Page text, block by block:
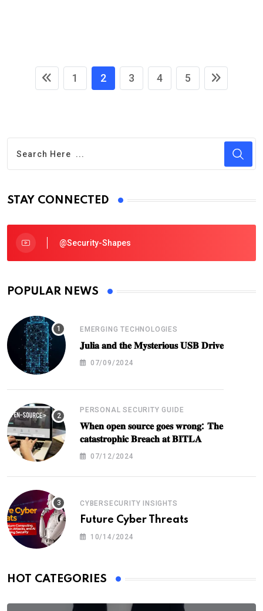
1 2 3 4 5
STAY CONNECTED
@security-Shapes
POPULAR NEWS
EMERGING TECHNOLOGIES
𝐉𝐮𝐥𝐢𝐚 𝐚𝐧𝐝 𝐭𝐡𝐞 𝐌𝐲𝐬𝐭𝐞𝐫𝐢𝐨𝐮𝐬 𝐔𝐒𝐁 𝐃𝐫𝐢𝐯𝐞
07/09/2024
PERSONAL SECURITY GUIDE
𝐖𝐡𝐞𝐧 𝐨𝐩𝐞𝐧 𝐬𝐨𝐮𝐫𝐜𝐞 𝐠𝐨𝐞𝐬 𝐰𝐫𝐨𝐧𝐠: 𝐓𝐡𝐞
𝐜𝐚𝐭𝐚𝐬𝐭𝐫𝐨𝐩𝐡𝐢𝐜 𝐁𝐫𝐞𝐚𝐜𝐡 𝐚𝐭 𝐁𝐈𝐓𝐋𝐀
07/12/2024
CYBERSECURITY INSIGHTS
Future Cyber Threats
10/14/2024
HOT CATEGORIES